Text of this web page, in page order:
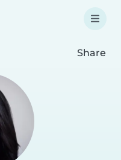
Share